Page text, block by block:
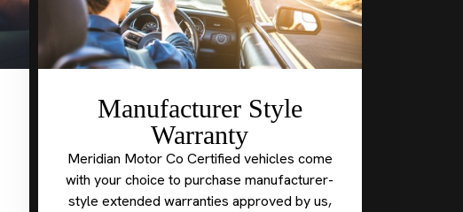
Manufacturer Style
Warranty
Meridian Motor Co Certified vehicles come
with your choice to purchase manufacturer-
style extended warranties approved by us,